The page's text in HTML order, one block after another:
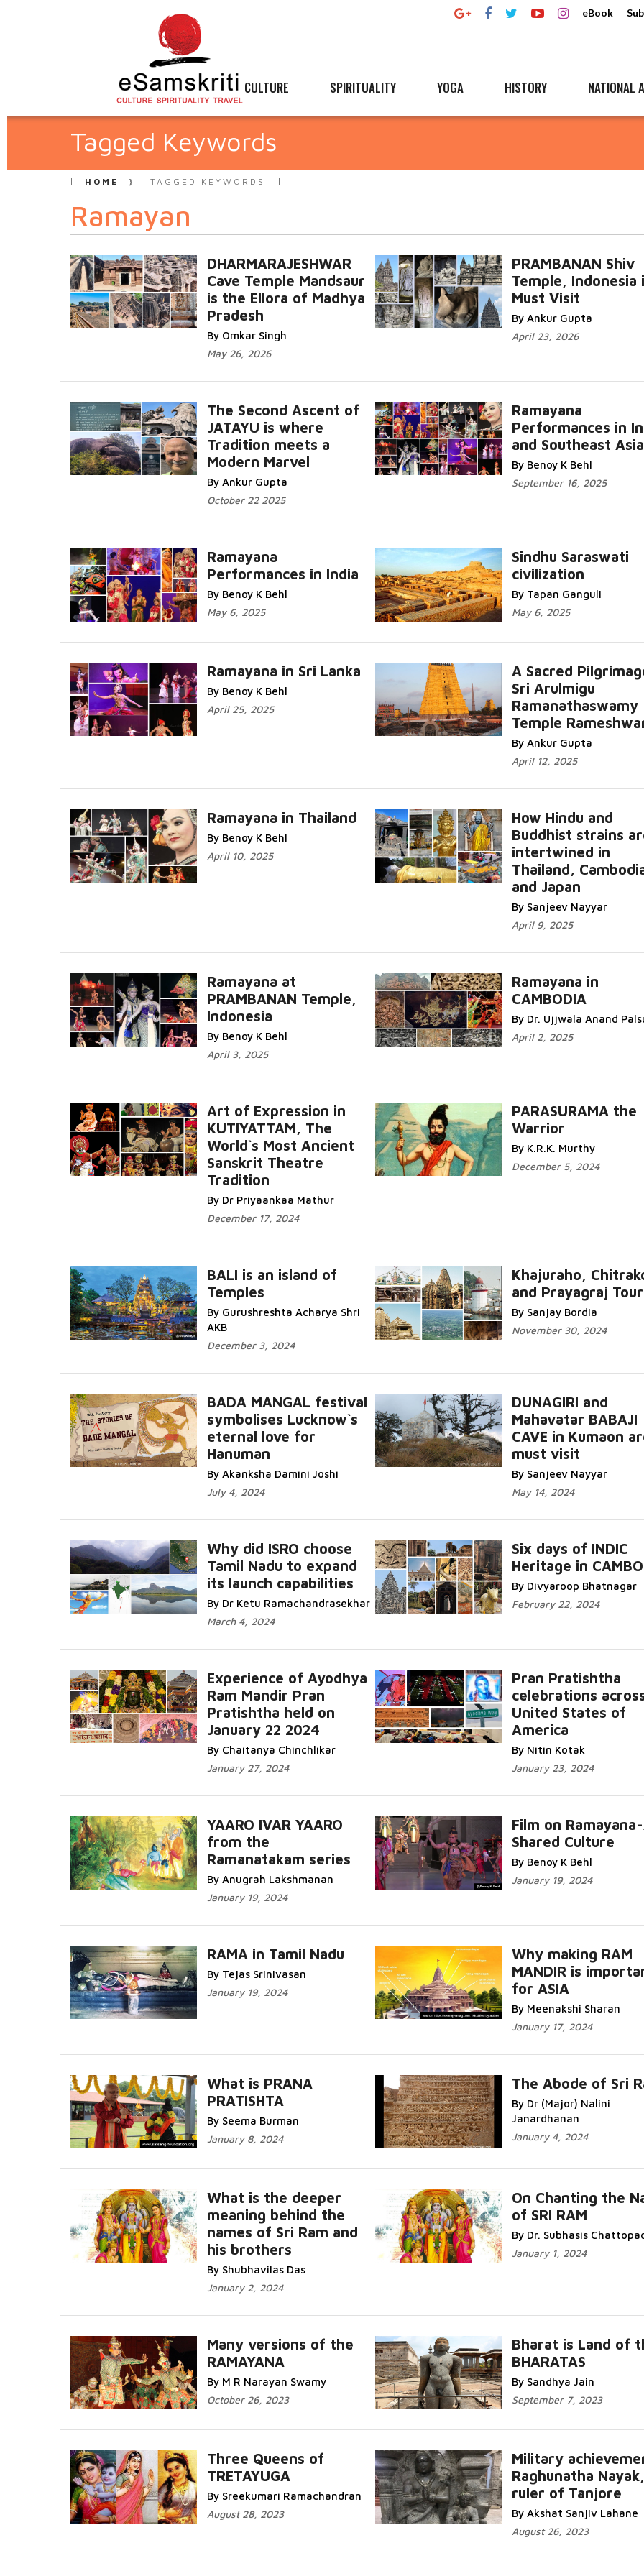
eBook
CULTURE SPIRITUALITY YOGA HISTORY NATIONAL
Tagged Keywords
HOME TAGGED KEYWORDS
Ramayan
DHARMARAJESHWAR
Cave Temple Mandsaur
is the Ellora of Madhya
Pradesh
By Omkar Singh
May 26, 2026
PRAMBANAN Shiv
Temple, Indonesia
Must Visit
By Ankur Gupta
April 23, 2026
The Second Ascent of
JATAYU is where
Tradition meets a
Modern Marvel
By Ankur Gupta
October 22 2025
Ramayana
Performances in
and Southeast Asia
By Benoy K Behl
September 16, 2025
Ramayana
Performances in India
By Benoy K Behl
May 6, 2025
Sindhu Saraswati
civilization
By Tapan Ganguli
May 6, 2025
Ramayana in Sri Lanka
By Benoy K Behl
April 25, 2025
A Sacred
Sri Arulmigu
Ramanathaswamy
Temple
By Ankur Gupta
April 12, 2025
Ramayana in Thailand
By Benoy K Behl
April 10, 2025
How Hindu and
Buddhist strains
intertwined in
Thailand,
and Japan
By Sanjeev Nayyar
April 9, 2025
Ramayana at
PRAMBANAN Temple,
Indonesia
By Benoy K Behl
April 3, 2025
Ramayana in
CAMBODIA
By Dr. Ujjwala Anand
April 2, 2025
Art of Expression in
KUTIYATTAM, The
World`s Most Ancient
Sanskrit Theatre
Tradition
By Dr Priyaankaa Mathur
December 17, 2024
PARASURAMA the
Warrior
By K.R.K. Murthy
December 5, 2024
BALI is an island of
Temples
By Gurushreshta Acharya Shri
AKB
December 3, 2024
Khajuraho,
and Prayagraj Tour
By Sanjay Bordia
November 30, 2024
BADA MANGAL festival
symbolises Lucknow`s
eternal love for
Hanuman
By Akanksha Damini Joshi
July 4, 2024
DUNAGIRI and
Mahavatar BABAJI
CAVE in Kumaon
must visit
By Sanjeev Nayyar
May 14, 2024
Why did ISRO choose
Tamil Nadu to expand
its launch capabilities
By Dr Ketu Ramachandrasekhar
March 4, 2024
Six days of INDIC
Heritage in
By Divyaroop Bhatnagar
February 22, 2024
Experience of Ayodhya
Ram Mandir Pran
Pratishtha held on
January 22 2024
By Chaitanya Chinchlikar
January 27, 2024
Pran Pratishtha
celebrations
United States of
America
By Nitin Kotak
January 23, 2024
YAARO IVAR YAARO
from the
Ramanatakam series
By Anugrah Lakshmanan
January 19, 2024
Film on
Shared Culture
By Benoy K Behl
January 19, 2024
RAMA in Tamil Nadu
By Tejas Srinivasan
January 19, 2024
Why making RAM
MANDIR is
for ASIA
By Meenakshi Sharan
January 17, 2024
What is PRANA
PRATISHTA
By Seema Burman
January 8, 2024
The Abode of Sri
By Dr (Major) Nalini
Janardhanan
January 4, 2024
What is the deeper
meaning behind the
names of Sri Ram and
his brothers
By Shubhavilas Das
January 2, 2024
On Chanting the
of SRI RAM
By Dr. Subhasis
January 1, 2024
Many versions of the
RAMAYANA
By M R Narayan Swamy
October 26, 2023
Bharat is Land of
BHARATAS
By Sandhya Jain
September 7, 2023
Three Queens of
TRETAYUGA
By Sreekumari Ramachandran
August 28, 2023
Military
Raghunatha Nayak,
ruler of Tanjore
By Akshat Sanjiv Lahane
August 26, 2023